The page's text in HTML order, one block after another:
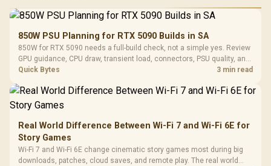
850W PSU Planning for RTX 5090 Builds in SA
850W for RTX 5090 needs a full-build check, not a simple yes. Review
GPU guidance, CPU draw, transient load, connectors, PSU quality, and
upgrade plans before deciding.
Quick Bytes 3 min read
Real World Difference Between Wi-Fi 7 and Wi-Fi 6E for
Story Games
Wi-Fi 7 and Wi-Fi 6E change cinematic story games most during big
downloads, patches, cloud saves, and remote play. The real world